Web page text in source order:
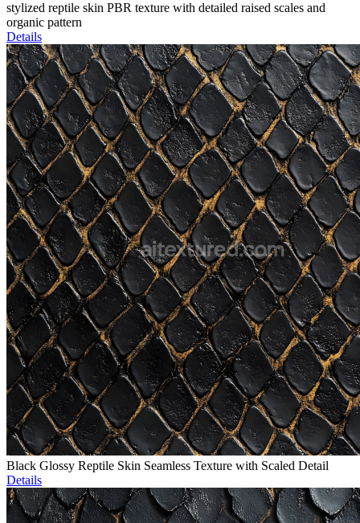
stylized reptile skin PBR texture with detailed raised scales and
organic pattern
Details
Black Glossy Reptile Skin Seamless Texture with Scaled Detail
Details